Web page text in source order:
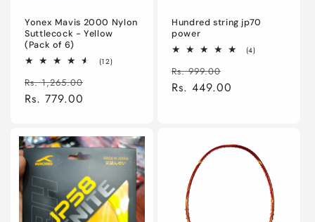
Yonex Mavis 2000 Nylon
Suttlecock - Yellow
(Pack of 6)
(12)12
Regular
price
Rs. 1,265.00
Rs. 779.00
Hundred string jp70
power
(4)4
Regular
price
Rs. 999.00
price
Rs. 449.00